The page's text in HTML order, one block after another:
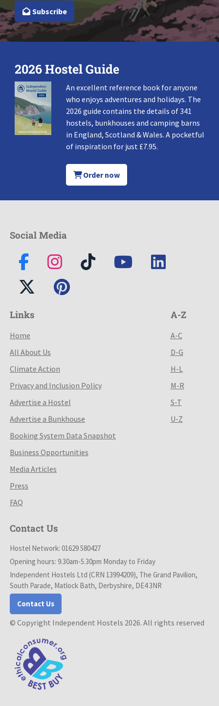
Subscribe
2026 Hostel Guide
An excellent reference book for anyone
who enjoys adventures and holidays. The
2026 guide contains the details of 341
hostels, bunkhouses and camping barns
in England, Scotland & Wales. A pocketful
of inspiration for just £7.95.
Order now
Social Media
Links
Home
All About Us
Climate Action
Privacy and Inclusion Policy
Advertise a Hostel
Advertise a Bunkhouse
Booking System Data Snapshot
Business Opportunities
Media Articles
Press
FAQ
A-Z
A-C
D-G
H-L
M-R
S-T
U-Z
Contact Us
Hostel Network: 01629 580427
Opening hours: 9.30am-5.30pm Monday to Friday
Independent Hostels Ltd (CRN 13994209), The Grand Pavilion,
South Parade, Matlock Bath, Derbyshire, DE4 3NR
Contact Us
© Copyright Independent Hostels 2026. All rights reserved